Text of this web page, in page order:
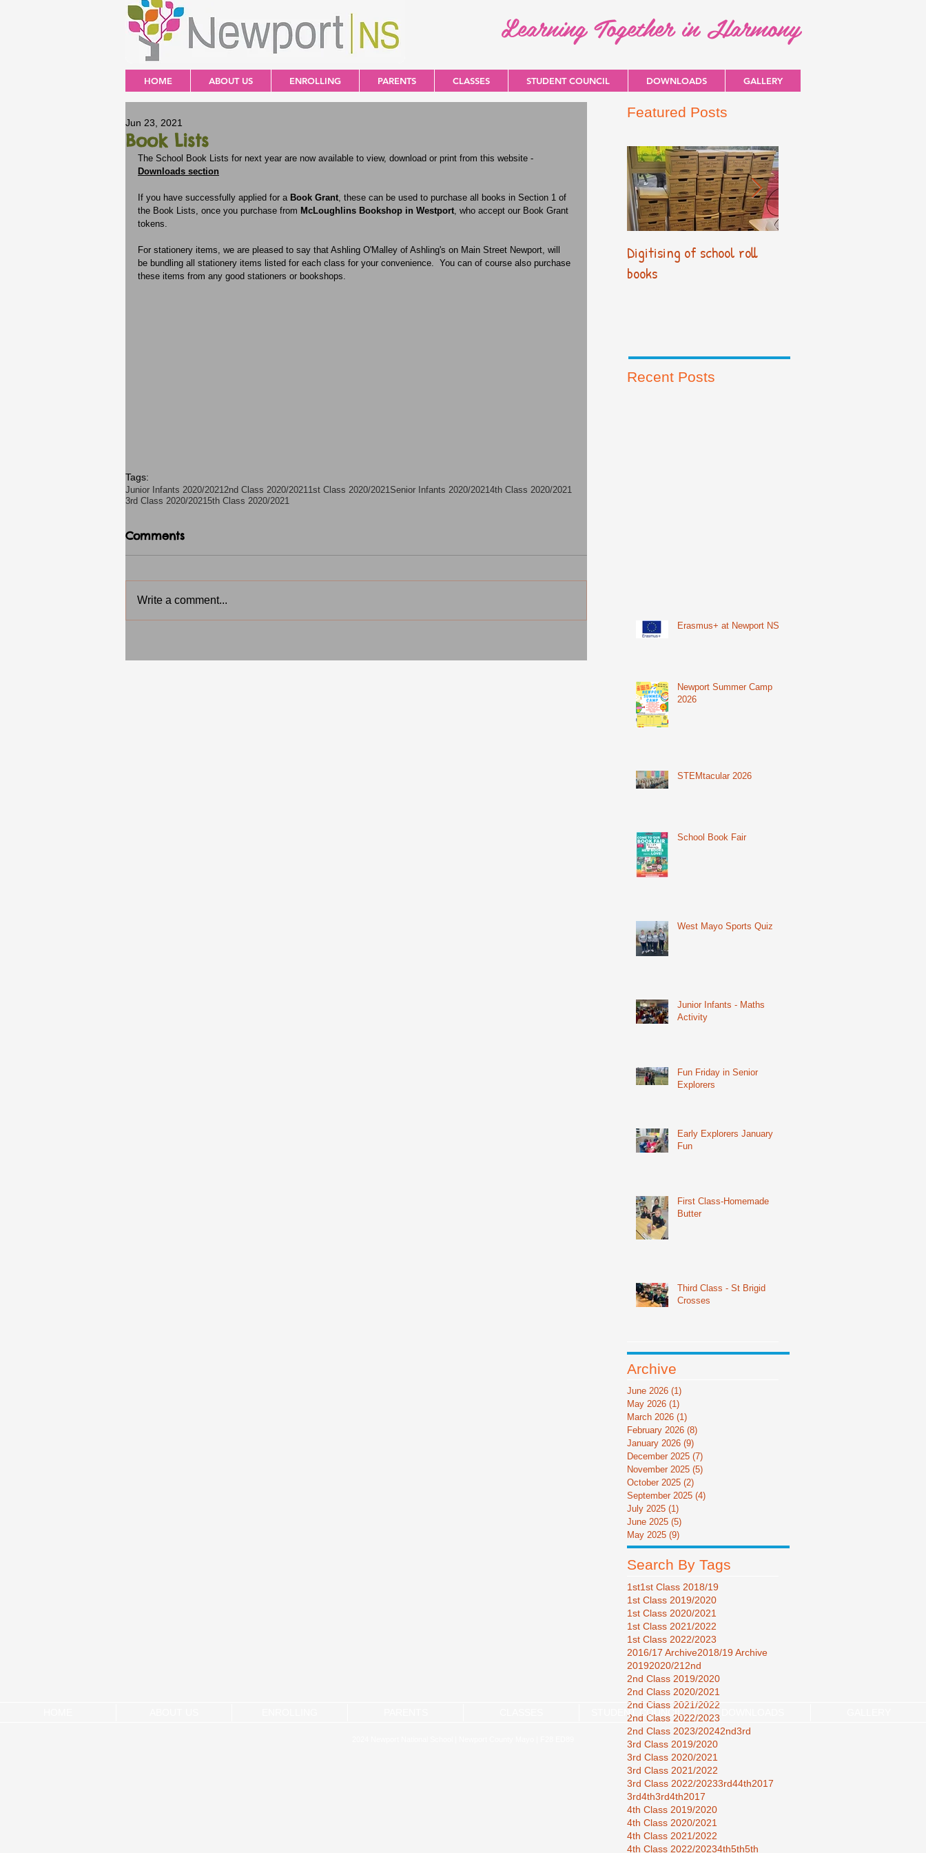
Learning Together in Harmony
HOME ABOUT US ENROLLING PARENTS CLASSES STUDENT COUNCIL DOWNLOADS GALLERY
Book Lists
Jun 23, 2021
The School Book Lists for next year are now available to view, download or print from this website -
Downloads section
If you have successfully applied for a Book Grant, these can be used to purchase all books in Section 1 of
the Book Lists, once you purchase from McLoughlins Bookshop in Westport, who accept our Book Grant
tokens.
For stationery items, we are pleased to say that Ashling O'Malley of Ashling's on Main Street Newport, will
be bundling all stationery items listed for each class for your convenience.  You can of course also purchase
these items from any good stationers or bookshops.
Tags:
Junior Infants 2020/20212nd Class 2020/20211st Class 2020/2021Senior Infants 2020/20214th Class 2020/2021
3rd Class 2020/20215th Class 2020/2021
Comments
Write a comment...
Featured Posts
Digitising of school roll
books
Recent Posts
Erasmus+ at Newport NS
Newport Summer Camp
2026
STEMtacular 2026
School Book Fair
West Mayo Sports Quiz
Junior Infants - Maths
Activity
Fun Friday in Senior
Explorers
Early Explorers January
Fun
First Class-Homemade
Butter
Third Class - St Brigid
Crosses
Archive
June 2026 (1)
May 2026 (1)
March 2026 (1)
February 2026 (8)
January 2026 (9)
December 2025 (7)
November 2025 (5)
October 2025 (2)
September 2025 (4)
July 2025 (1)
June 2025 (5)
May 2025 (9)
Search By Tags
1st1st Class 2018/19
1st Class 2019/2020
1st Class 2020/2021
1st Class 2021/2022
1st Class 2022/2023
2016/17 Archive2018/19 Archive
20192020/21 2nd
2nd Class 2019/2020
2nd Class 2020/2021
2nd Class 2021/2022
2nd Class 2022/2023
2nd Class 2023/20242nd3rd
3rd Class 2019/2020
3rd Class 2020/2021
3rd Class 2021/2022
3rd Class 2022/20233rd44th2017
3rd4th3rd4th2017
4th Class 2019/2020
4th Class 2020/2021
4th Class 2021/2022
4th Class 2022/20234th5th5th
STUDENT COUNCIL